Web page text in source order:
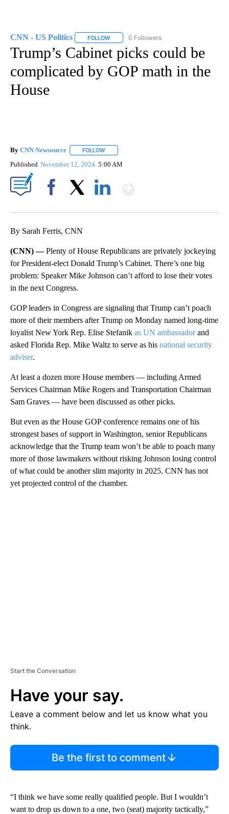
CNN - US Politics FOLLOW FOLLOW "CNN - US POLITICS" TO
0 Followers
Trump’s Cabinet picks could be
complicated by GOP math in the
House
By CNN Newsource FOLLOW
Published November 12, 2024 5:00 AM
By Sarah Ferris, CNN
(CNN) —Plenty of House Republicans are privately jockeying
for President-elect Donald Trump’s Cabinet. There’s one big
problem: Speaker Mike Johnson can’t afford to lose their votes
in the next Congress.
GOP leaders in Congress are signaling that Trump can’t poach
more of their members after Trump on Monday named long-time
loyalist New York Rep. Elise Stefanik as UN ambassadorand
asked Florida Rep. Mike Waltz to serve as his national security
adviser.
At least a dozen more House members — including Armed
Services Chairman Mike Rogers and Transportation Chairman
Sam Graves — have been discussed as other picks.
But even as the House GOP conference remains one of his
strongest bases of support in Washington, senior Republicans
acknowledge that the Trump team won’t be able to poach many
more of those lawmakers without risking Johnson losing control
of what could be another slim majority in 2025. CNN has not
yet projected control of the chamber.
Start the Conversation
Have your say.
Leave a comment below and let us know what you
think.
Be the first to comment
“I think we have some really qualified people. But I wouldn’t
want to drop us down to a one, two (seat) majority tactically,”